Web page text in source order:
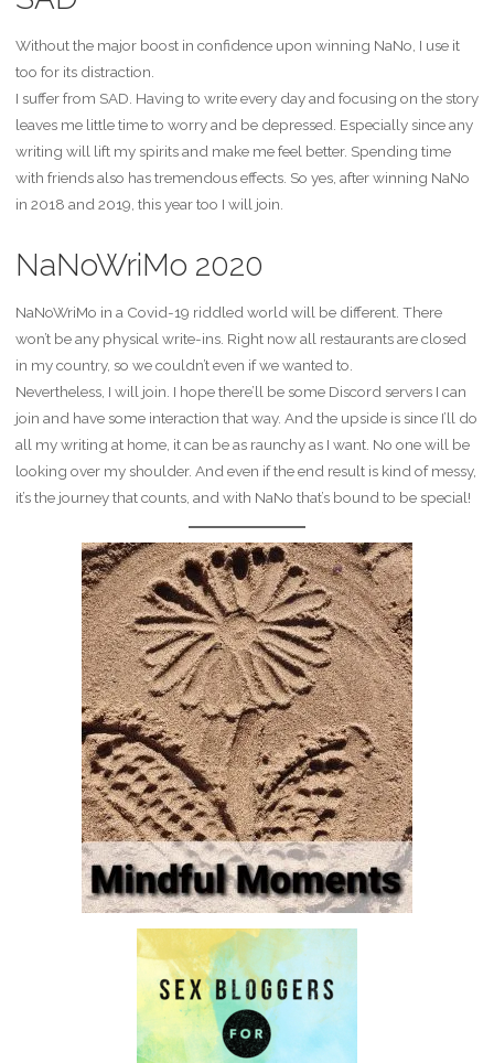
Without the major boost in confidence upon winning NaNo, I use it
too for its distraction.
I suffer from SAD. Having to write every day and focusing on the story
leaves me little time to worry and be depressed. Especially since any
writing will lift my spirits and make me feel better. Spending time
with friends also has tremendous effects. So yes, after winning NaNo
in 2018 and 2019, this year too I will join.
NaNoWriMo 2020
NaNoWriMo in a Covid-19 riddled world will be different. There
won’t be any physical write-ins. Right now all restaurants are closed
in my country, so we couldn’t even if we wanted to.
Nevertheless, I will join. I hope there’ll be some Discord servers I can
join and have some interaction that way. And the upside is since I’ll do
all my writing at home, it can be as raunchy as I want. No one will be
looking over my shoulder. And even if the end result is kind of messy,
it’s the journey that counts, and with NaNo that’s bound to be special!